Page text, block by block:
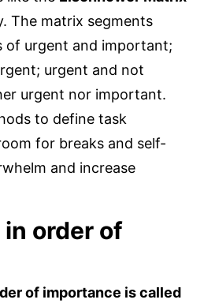
The matrix segments
of urgent and important;
urgent and not
urgent nor important.
to define task
for breaks and self-
and increase
order of
of importance is called